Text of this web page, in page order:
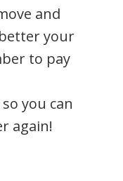
and
your
to pay
you can
again!